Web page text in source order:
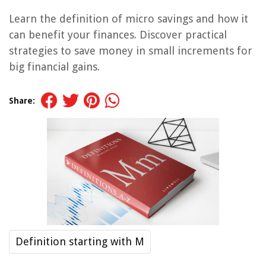
Learn the definition of micro savings and how it
can benefit your finances. Discover practical
strategies to save money in small increments for
big financial gains.
Share:
Definition starting with M